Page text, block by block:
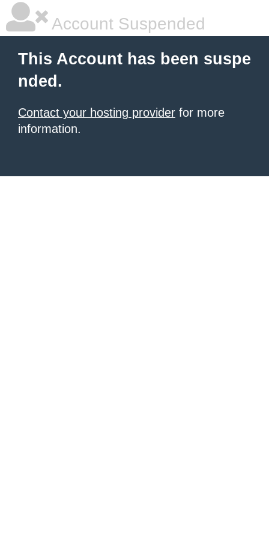
Account Suspended
This Account has been suspe
nded.
Contact your hosting provider for more
information.